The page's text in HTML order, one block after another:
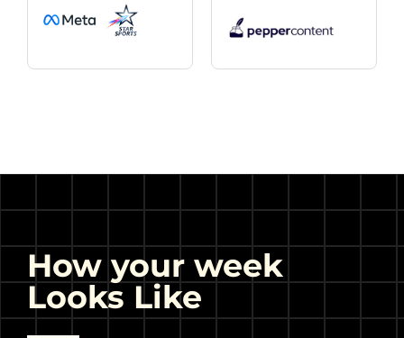
How your week
Looks Like